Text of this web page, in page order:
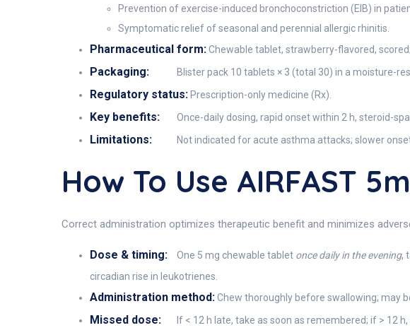
Prevention of exercise-induced bronchoconstriction (EIB) in
Symptomatic relief of seasonal and perennial allergic rhinitis.
Pharmaceutical form:Chewable tablet, strawberry-flavored,
Packaging: Blister pack 10 tablets × 3 (total 30) in a moisture-
Regulatory status: Prescription-only medicine (Rx).
Key benefits: Once-daily dosing, rapid onset within 2 h, steroid-
Limitations: Not indicated for acute asthma attacks; slower
How To Use AIRFAST
Correct administration optimizes therapeutic benefit and minimizes
Dose & timing: One 5 mg chewable tablet once daily in the evening,
circadian rise in leukotrienes.
Administration method:Chew thoroughly before swallowing; may
Missed dose: If < 12 h late, take as soon as remembered; if > 12